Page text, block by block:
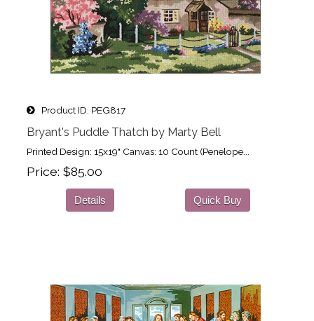
Product ID PEG817
Bryant's Puddle Thatch by Marty Bell
Printed Design: 15x19" Canvas: 10 Count (Penelope...
Price $85.00
Details Quick Buy